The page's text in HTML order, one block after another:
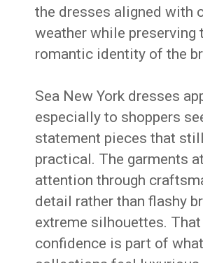
the dresses aligned with
weather while preserving
romantic identity of the
Sea New York dresses
especially to shoppers
statement pieces that
practical. The garments
attention through
detail rather than flashy
extreme silhouettes.
confidence is part of